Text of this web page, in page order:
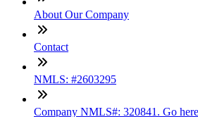
About Our Company
Contact
NMLS: #2603295
Company NMLS#: 320841. Go